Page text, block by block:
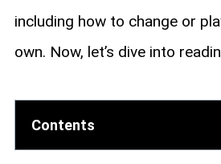
including how to change or
own. Now, let’s dive into
Contents